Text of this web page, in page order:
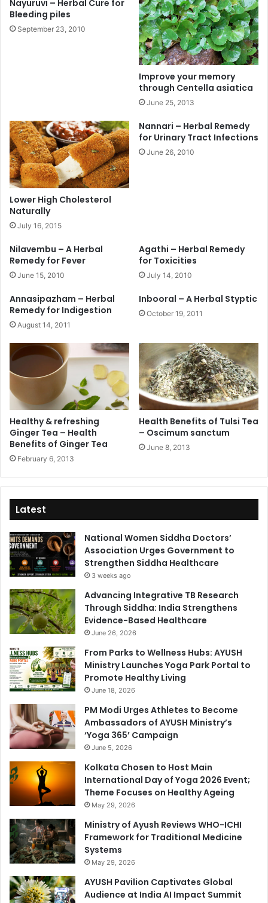
Nayuruvi – Herbal Cure for
Bleeding piles
September 23, 2010
Improve your memory
through Centella asiatica
June 25, 2013
Lower High Cholesterol
Naturally
July 16, 2015
Nannari – Herbal Remedy
for Urinary Tract Infections
June 26, 2010
Nilavembu – A Herbal
Remedy for Fever
June 15, 2010
Agathi – Herbal Remedy
for Toxicities
July 14, 2010
Annasipazham – Herbal
Remedy for Indigestion
August 14, 2011
Inbooral – A Herbal Styptic
October 19, 2011
Healthy & refreshing
Ginger Tea – Health
Benefits of Ginger Tea
February 6, 2013
Health Benefits of Tulsi Tea
– Oscimum sanctum
June 8, 2013
Latest
National Women Siddha Doctors’
Association Urges Government to
Strengthen Siddha Healthcare
3 weeks ago
Advancing Integrative TB Research
Through Siddha: India Strengthens
Evidence-Based Healthcare
June 26, 2026
From Parks to Wellness Hubs: AYUSH
Ministry Launches Yoga Park Portal to
Promote Healthy Living
June 18, 2026
PM Modi Urges Athletes to Become
Ambassadors of AYUSH Ministry’s
‘Yoga 365’ Campaign
June 5, 2026
Kolkata Chosen to Host Main
International Day of Yoga 2026 Event;
Theme Focuses on Healthy Ageing
May 29, 2026
Ministry of Ayush Reviews WHO-ICHI
Framework for Traditional Medicine
Systems
May 29, 2026
AYUSH Pavilion Captivates Global
Audience at India AI Impact Summit